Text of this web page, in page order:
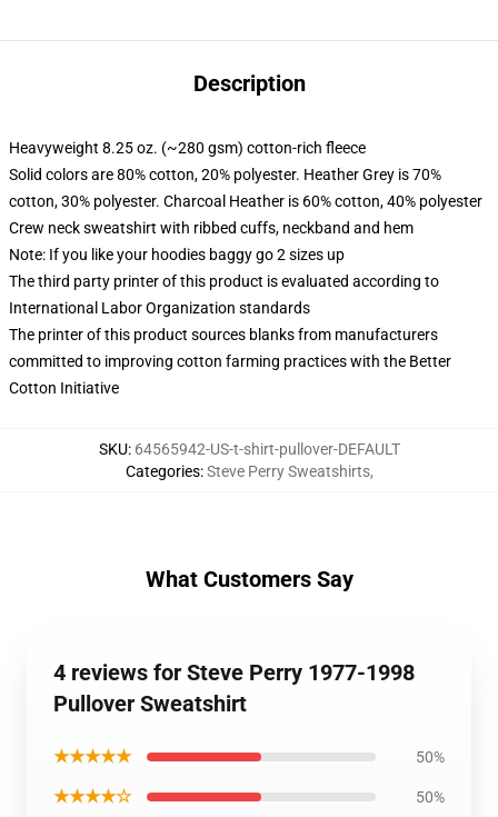
Description
Heavyweight 8.25 oz. (~280 gsm) cotton-rich fleece
Solid colors are 80% cotton, 20% polyester. Heather Grey is 70%
cotton, 30% polyester. Charcoal Heather is 60% cotton, 40% polyester
Crew neck sweatshirt with ribbed cuffs, neckband and hem
Note: If you like your hoodies baggy go 2 sizes up
The third party printer of this product is evaluated according to
International Labor Organization standards
The printer of this product sources blanks from manufacturers
committed to improving cotton farming practices with the Better
Cotton Initiative
SKU: 64565942-US-t-shirt-pullover-DEFAULT
Categories:Steve Perry Sweatshirts,
What Customers Say
4 reviews for Steve Perry 1977-1998
Pullover Sweatshirt
★★★★★ 50%
★★★★☆ 50%